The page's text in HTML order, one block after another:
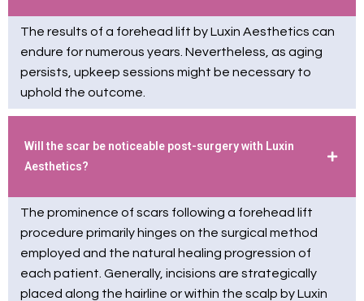
The results of a forehead lift by Luxin Aesthetics can
endure for numerous years. Nevertheless, as aging
persists, upkeep sessions might be necessary to
uphold the outcome.
Will the scar be noticeable post-surgery with Luxin
Aesthetics?
The prominence of scars following a forehead lift
procedure primarily hinges on the surgical method
employed and the natural healing progression of
each patient. Generally, incisions are strategically
placed along the hairline or within the scalp by Luxin